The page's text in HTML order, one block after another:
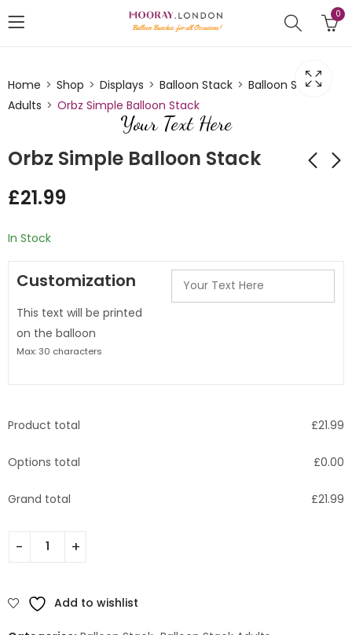
0
Home Shop Displays Balloon Stack
Balloon Stack
Adults
Orbz Simple Balloon Stack
Your Text Here
Orbz Simple Balloon Stack
£21.99
In Stock
Customization
This text will be printed
on the balloon
Max: 30 characters
Product total £21.99
Options total £0.00
Grand total £21.99
Add to wishlist